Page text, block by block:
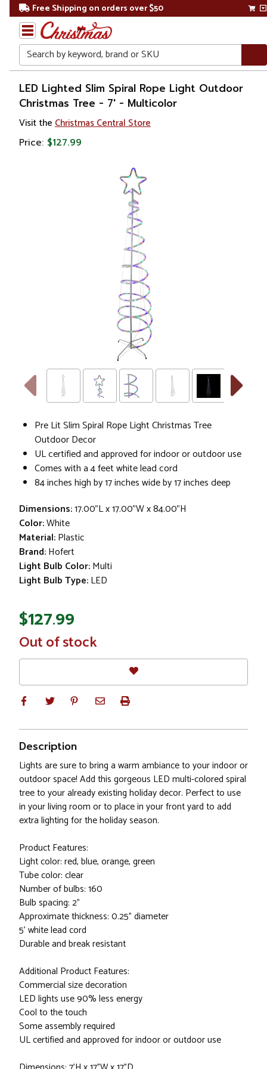
Free Shipping on orders over $50
Search
Home
Christmas
Decorations
LED Lighted Slim Spiral Rope Light Outdoor
Christmas Tree - 7' - Multicolor
Visit the Christmas Central Store
Price: $127.99
Pre Lit Slim Spiral Rope Light Christmas Tree
Outdoor Decor
UL certified and approved for indoor or outdoor use
Comes with a 4 feet white lead cord
84 inches high by 17 inches wide by 17 inches deep
Dimensions:17.00"L x 17.00"W x 84.00"H
Color:White
Material:Plastic
Brand:Hofert
Light Bulb Color:Multi
Light Bulb Type:LED
$127.99
In
Stock
Out of stock
Description
Lights are sure to bring a warm ambiance to your indoor or
outdoor space! Add this gorgeous LED multi-colored spiral
tree to your already existing holiday decor. Perfect to use
in your living room or to place in your front yard to add
extra lighting for the holiday season.
Product Features:
Light color: red, blue, orange, green
Tube color: clear
Number of bulbs: 160
Bulb spacing: 2"
Approximate thickness: 0.25" diameter
5' white lead cord
Durable and break resistant
Additional Product Features:
Commercial size decoration
LED lights use 90% less energy
Cool to the touch
Some assembly required
UL certified and approved for indoor or outdoor use